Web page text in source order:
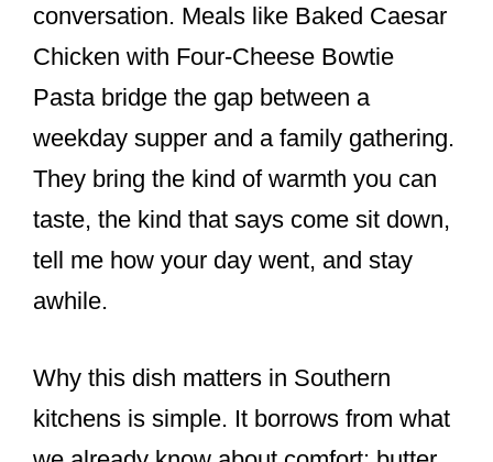
conversation. Meals like Baked Caesar
Chicken with Four-Cheese Bowtie
Pasta bridge the gap between a
weekday supper and a family gathering.
They bring the kind of warmth you can
taste, the kind that says come sit down,
tell me how your day went, and stay
awhile.
Why this dish matters in Southern
kitchens is simple. It borrows from what